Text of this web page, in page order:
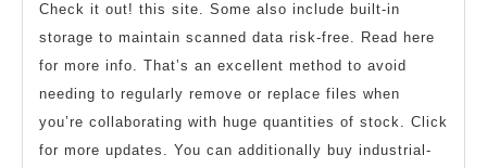
Check it out! this site. Some also include built-in
storage to maintain scanned data risk-free. Read here
for more info. That’s an excellent method to avoid
needing to regularly remove or replace files when
you’re collaborating with huge quantities of stock. Click
for more updates. You can additionally buy industrial-